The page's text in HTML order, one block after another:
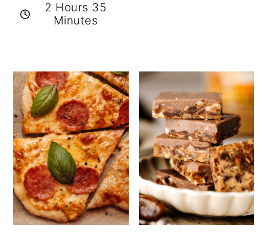
2 Hours 35
Minutes